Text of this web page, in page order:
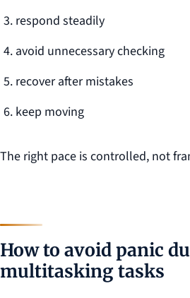
respond steadily
avoid unnecessary checking
recover after mistakes
keep moving
The right pace is controlled, not
How to avoid panic
multitasking tasks